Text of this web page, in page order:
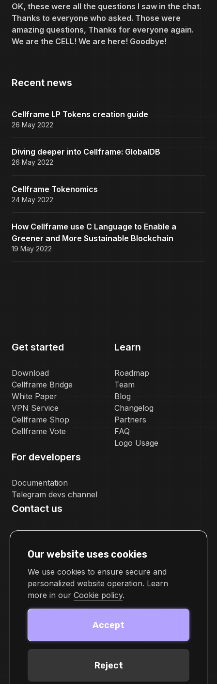
OK, these were all the questions I saw in the chat.
Thanks to everyone who asked. Those were
amazing questions, Thanks for everyone again.
We are the CELL! We are here! Goodbye!
Recent news
Cellframe LP Tokens creation guide
26 May 2022
Diving deeper into Cellframe: GlobalDB
26 May 2022
Cellframe Tokenomics
24 May 2022
How Cellframe use C Language to Enable a
Greener and More Sustainable Blockchain
19 May 2022
Get started
Download
Cellframe Bridge
White Paper
VPN Service
Cellframe Shop
Cellframe Vote
Learn
Roadmap
Team
Blog
Changelog
Partners
FAQ
Logo Usage
For developers
Documentation
Telegram devs channel
Contact us
pr@cellframe.net
cellframetechsupport
Feedback form
Our website uses cookies
We use cookies to ensure secure and
personalized website operation. Learn
more in our Cookie policy.
Accept
Reject